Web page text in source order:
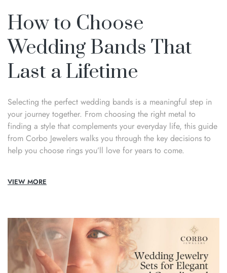
How to Choose
Wedding Bands That
Last a Lifetime
Selecting the perfect wedding bands is a meaningful step in
your journey together. From choosing the right metal to
finding a style that complements your everyday life, this guide
from Corbo Jewelers walks you through the key decisions to
help you choose rings you’ll love for years to come.
VIEW MORE